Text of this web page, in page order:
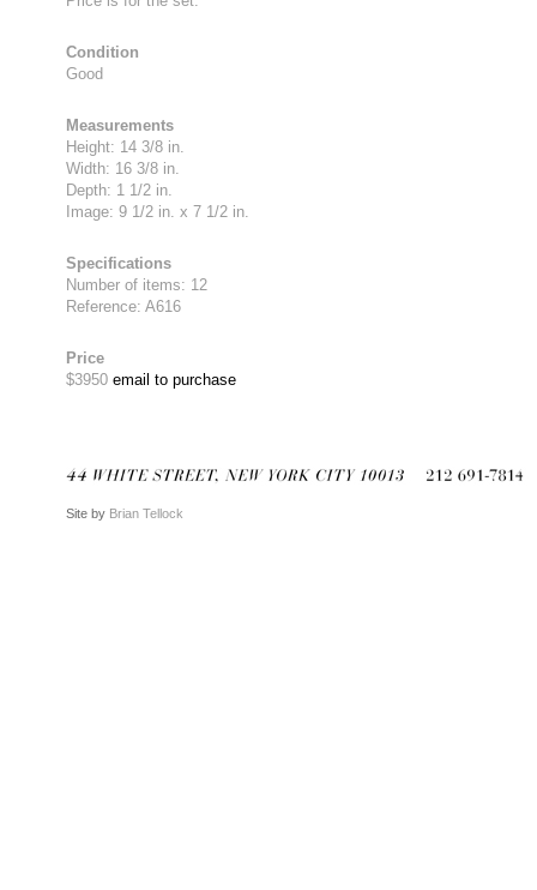
Condition
Good
Measurements
Height: 14 3/8 in.
Width: 16 3/8 in.
Depth: 1 1/2 in.
Image: 9 1/2 in. x 7 1/2 in.
Specifications
Number of items: 12
Reference: A616
Price
$3950 email to purchase
Site by Brian Tellock